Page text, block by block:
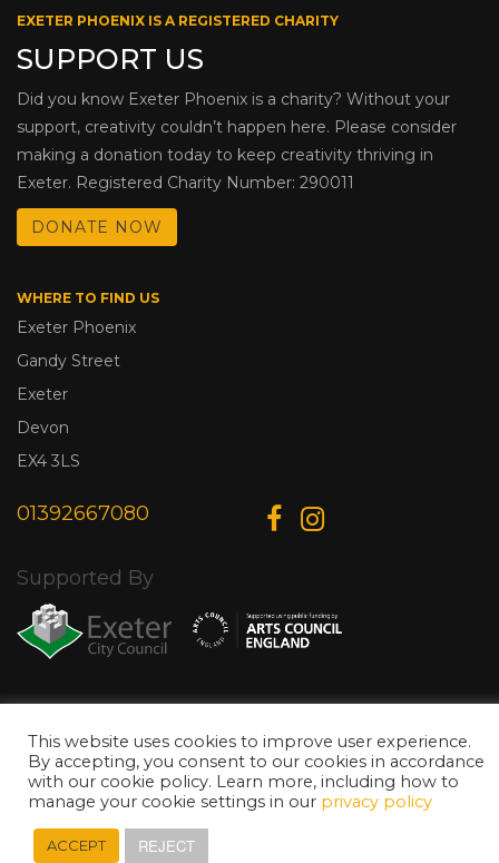
EXETER PHOENIX IS A REGISTERED CHARITY
SUPPORT US
Did you know Exeter Phoenix is a charity? Without your
support, creativity couldn’t happen here. Please consider
making a donation today to keep creativity thriving in
Exeter. Registered Charity Number: 290011
DONATE NOW
WHERE TO FIND US
Exeter Phoenix
Gandy Street
Exeter
Devon
EX4 3LS
01392667080
Supported By
Designed & Developed byWeb Wise Media
This website uses cookies to improve user experience.
By accepting, you consent to our cookies in accordance
with our cookie policy. Learn more, including how to
manage your cookie settings in our privacy policy
ACCEPT REJECT